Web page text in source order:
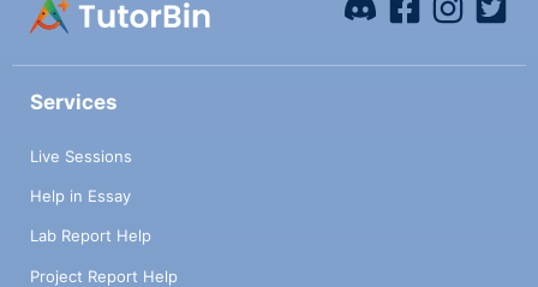
Services
Live Sessions
Help in Essay
Lab Report Help
Project Report Help